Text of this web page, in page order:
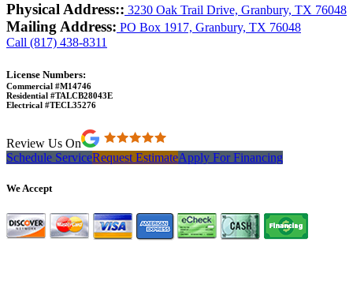
Physical Address:: 3230 Oak Trail Drive, Granbury, TX 76048
Mailing Address: PO Box 1917, Granbury, TX 76048
Call (817) 438-8311
License Numbers:
Commercial #M14746
Residential #TALCB28043E
Electrical #TECL35276
Review Us On
Schedule ServiceRequest EstimateApply For Financing
We Accept